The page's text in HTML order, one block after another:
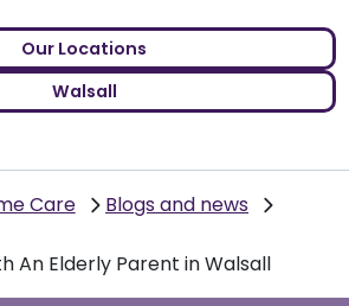
Our Locations
Walsall
Care
Blogs and news
An Elderly Parent in Walsall